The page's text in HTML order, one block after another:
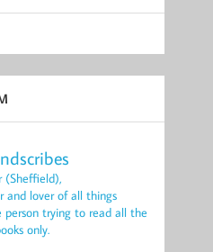
(Sheffield),
and lover of all things
person trying to read all the
only.